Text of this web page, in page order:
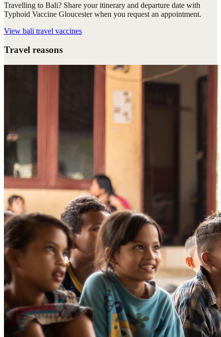
Travelling to Bali? Share your itinerary and departure date with
Typhoid Vaccine Gloucester when you request an appointment.
View bali travel vaccines
Travel reasons